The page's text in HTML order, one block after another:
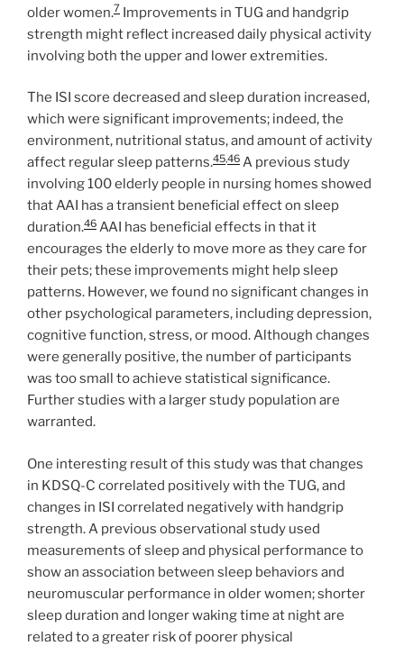
older women.7 Improvements in TUG and handgrip
strength might reflect increased daily physical activity
involving both the upper and lower extremities.
The ISI score decreased and sleep duration increased,
which were significant improvements; indeed, the
environment, nutritional status, and amount of activity
affect regular sleep patterns.45,46 A previous study
involving 100 elderly people in nursing homes showed
that AAI has a transient beneficial effect on sleep
duration.46 AAI has beneficial effects in that it
encourages the elderly to move more as they care for
their pets; these improvements might help sleep
patterns. However, we found no significant changes in
other psychological parameters, including depression,
cognitive function, stress, or mood. Although changes
were generally positive, the number of participants
was too small to achieve statistical significance.
Further studies with a larger study population are
warranted.
One interesting result of this study was that changes
in KDSQ-C correlated positively with the TUG, and
changes in ISI correlated negatively with handgrip
strength. A previous observational study used
measurements of sleep and physical performance to
show an association between sleep behaviors and
neuromuscular performance in older women; shorter
sleep duration and longer waking time at night are
related to a greater risk of poorer physical